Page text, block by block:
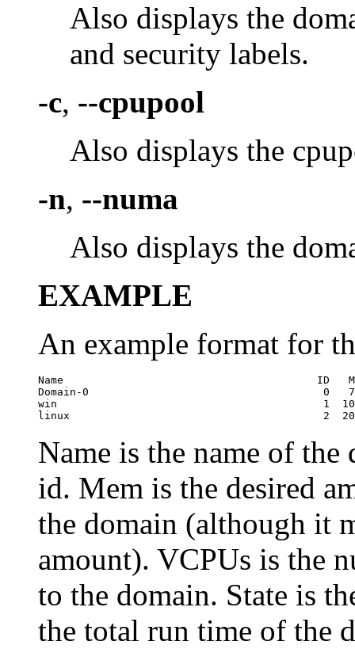
Also displays the
and security labels.
-c, --cpupool
Also displays the
-n, --numa
Also displays the
EXAMPLE
An example format for
Name                                        ID   Mem
Domain-0                                     0
win                                          1
linux                                        2
Name is the name of
id. Mem is the desired
the domain (although it
amount). VCPUs is the
to the domain. State is
the total run time of the